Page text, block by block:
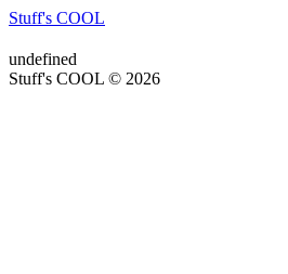
Stuff's COOL
undefined
Stuff's COOL © 2026